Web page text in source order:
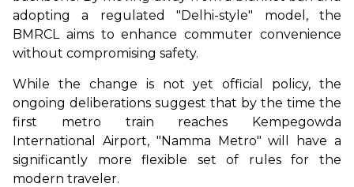
adopting a regulated "Delhi-style" model, the
BMRCL aims to enhance commuter convenience
without compromising safety.
While the change is not yet official policy, the
ongoing deliberations suggest that by the time the
first metro train reaches Kempegowda
International Airport, "Namma Metro" will have a
significantly more flexible set of rules for the
modern traveler.